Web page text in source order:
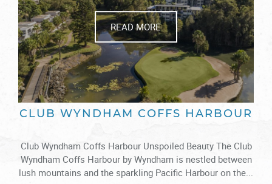
READ MORE
CLUB WYNDHAM COFFS HARBOUR
Club Wyndham Coffs Harbour Unspoiled Beauty The Club
Wyndham Coffs Harbour by Wyndham is nestled between
lush mountains and the sparkling Pacific Harbour on the...